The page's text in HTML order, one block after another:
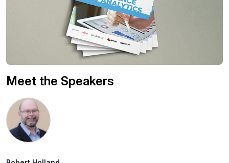
Meet the Speakers